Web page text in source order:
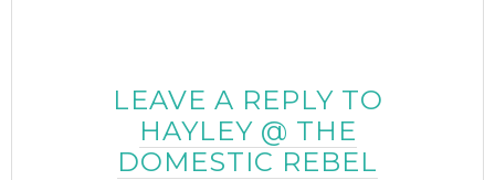
LEAVE A REPLY TO
HAYLEY @ THE
DOMESTIC REBEL